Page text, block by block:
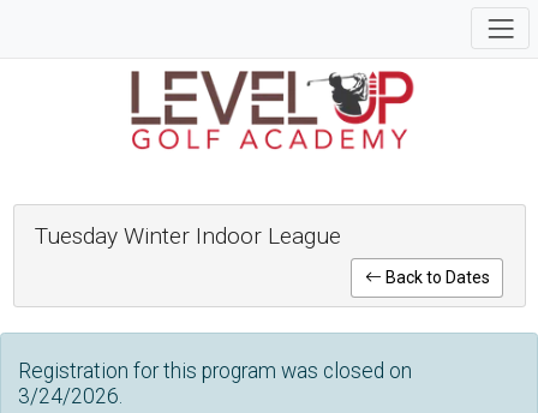
Tuesday Winter Indoor League
Back to Dates
Registration for this program was closed on
3/24/2026.